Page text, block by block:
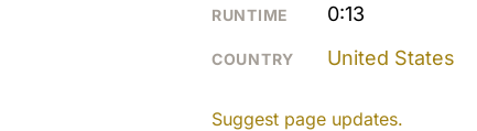
RUNTIME 0:13
COUNTRY United States
Suggest page updates.